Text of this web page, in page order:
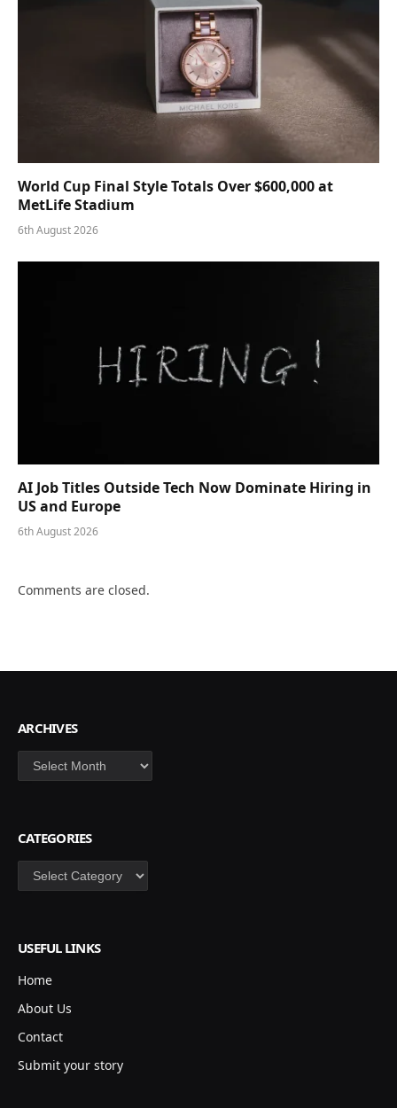
World Cup Final Style Totals Over $600,000 at
MetLife Stadium
6th August 2026
AI Job Titles Outside Tech Now Dominate Hiring in
US and Europe
6th August 2026
Comments are closed.
ARCHIVES
Archives
CATEGORIES
Categories
USEFUL LINKS
Home
About Us
Contact
Submit your story